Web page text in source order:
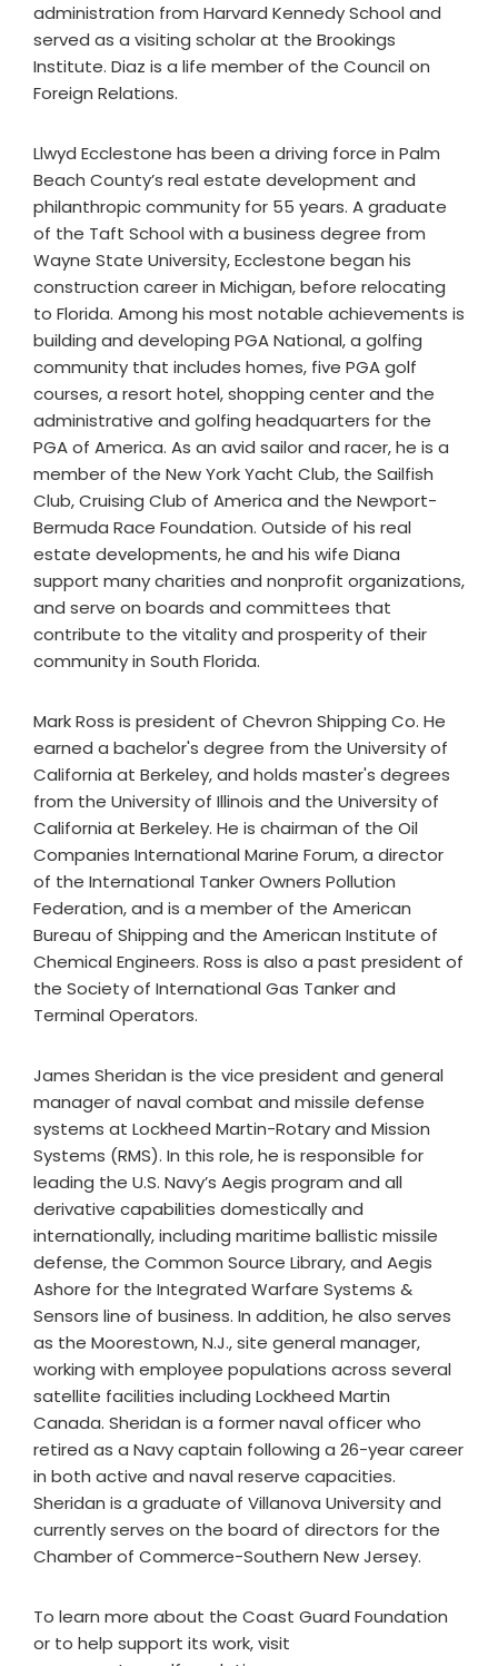
administration from Harvard Kennedy School and
served as a visiting scholar at the Brookings
Institute. Diaz is a life member of the Council on
Foreign Relations.
Llwyd Ecclestone has been a driving force in Palm
Beach County’s real estate development and
philanthropic community for 55 years. A graduate
of the Taft School with a business degree from
Wayne State University, Ecclestone began his
construction career in Michigan, before relocating
to Florida. Among his most notable achievements is
building and developing PGA National, a golfing
community that includes homes, five PGA golf
courses, a resort hotel, shopping center and the
administrative and golfing headquarters for the
PGA of America. As an avid sailor and racer, he is a
member of the New York Yacht Club, the Sailfish
Club, Cruising Club of America and the Newport-
Bermuda Race Foundation. Outside of his real
estate developments, he and his wife Diana
support many charities and nonprofit organizations,
and serve on boards and committees that
contribute to the vitality and prosperity of their
community in South Florida.
Mark Ross is president of Chevron Shipping Co. He
earned a bachelor's degree from the University of
California at Berkeley, and holds master's degrees
from the University of Illinois and the University of
California at Berkeley. He is chairman of the Oil
Companies International Marine Forum, a director
of the International Tanker Owners Pollution
Federation, and is a member of the American
Bureau of Shipping and the American Institute of
Chemical Engineers. Ross is also a past president of
the Society of International Gas Tanker and
Terminal Operators.
James Sheridan is the vice president and general
manager of naval combat and missile defense
systems at Lockheed Martin-Rotary and Mission
Systems (RMS). In this role, he is responsible for
leading the U.S. Navy’s Aegis program and all
derivative capabilities domestically and
internationally, including maritime ballistic missile
defense, the Common Source Library, and Aegis
Ashore for the Integrated Warfare Systems &
Sensors line of business. In addition, he also serves
as the Moorestown, N.J., site general manager,
working with employee populations across several
satellite facilities including Lockheed Martin
Canada. Sheridan is a former naval officer who
retired as a Navy captain following a 26-year career
in both active and naval reserve capacities.
Sheridan is a graduate of Villanova University and
currently serves on the board of directors for the
Chamber of Commerce-Southern New Jersey.
To learn more about the Coast Guard Foundation
or to help support its work, visit